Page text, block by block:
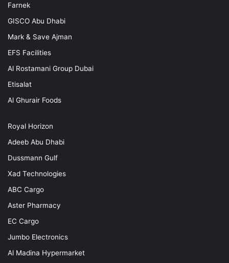
Farnek
GISCO Abu Dhabi
Mark & Save Ajman
EFS Facilities
Al Rostamani Group Dubai
Etisalat
Al Ghurair Foods
Royal Horizon
Adeeb Abu Dhabi
Dussmann Gulf
Xad Technologies
ABC Cargo
Aster Pharmacy
EC Cargo
Jumbo Electronics
Al Madina Hypermarket